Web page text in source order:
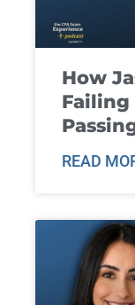
How
Failing
READ